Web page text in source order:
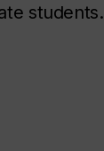
students.